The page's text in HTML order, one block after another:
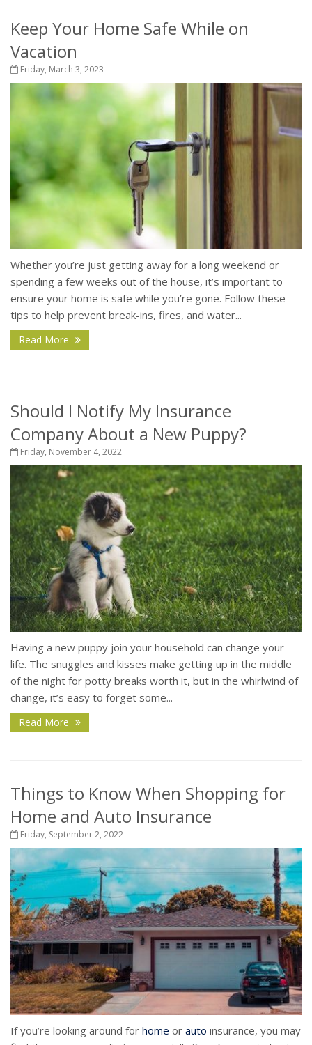
Keep Your Home Safe While on
Vacation
Friday, March 3, 2023
Whether you’re just getting away for a long weekend or
spending a few weeks out of the house, it’s important to
ensure your home is safe while you’re gone. Follow these
tips to help prevent break-ins, fires, and water...
Read More
Should I Notify My Insurance
Company About a New Puppy?
Friday, November 4, 2022
Having a new puppy join your household can change your
life. The snuggles and kisses make getting up in the middle
of the night for potty breaks worth it, but in the whirlwind of
change, it’s easy to forget some...
Read More
Things to Know When Shopping for
Home and Auto Insurance
Friday, September 2, 2022
If you’re looking around for home or auto insurance, you may